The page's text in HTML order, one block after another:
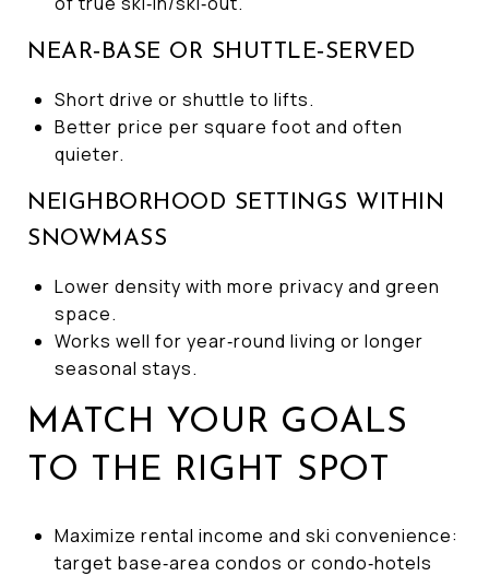
NEAR‑BASE OR SHUTTLE‑SERVED
Short drive or shuttle to lifts.
Better price per square foot and often
quieter.
NEIGHBORHOOD SETTINGS WITHIN
SNOWMASS
Lower density with more privacy and green
space.
Works well for year‑round living or longer
seasonal stays.
MATCH YOUR GOALS
TO THE RIGHT SPOT
Maximize rental income and ski convenience:
target base‑area condos or condo‑hotels